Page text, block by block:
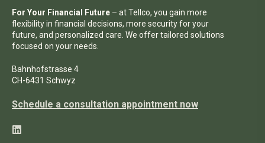
For Your Financial Future – at Tellco, you gain more
flexibility in financial decisions, more security for your
future, and personalized care. We offer tailored solutions
focused on your needs.
Bahnhofstrasse 4
CH-6431 Schwyz
Schedule a consultation appointment now